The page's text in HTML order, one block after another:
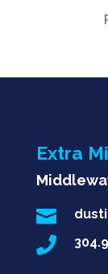
Extra

